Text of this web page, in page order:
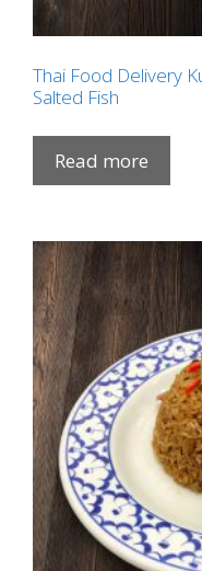
Thai Food Delivery
Salted Fish
Read more